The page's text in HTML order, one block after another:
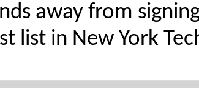
scale. There are a number of
and startups at scale including
away from
list in New York